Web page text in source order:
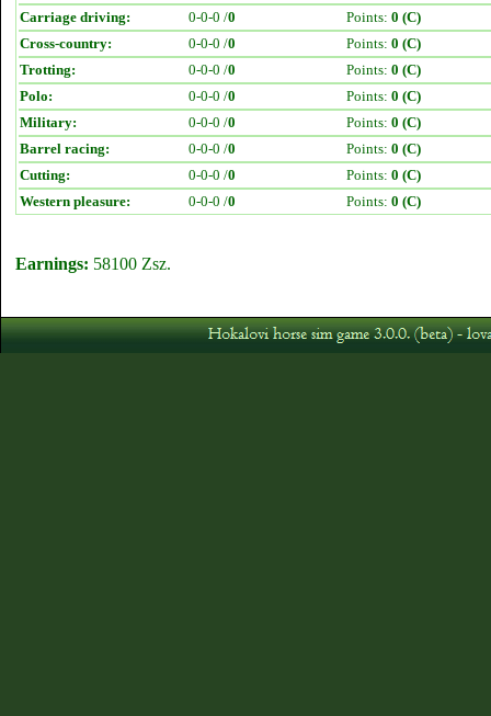
Carriage driving:
0-0-0 /0 Points: 0 (C)
Cross-country:
0-0-0 /0 Points: 0 (C)
Trotting:
0-0-0 /0 Points: 0 (C)
Polo:
0-0-0 /0 Points: 0 (C)
Military:
0-0-0 /0 Points: 0 (C)
Barrel racing:
0-0-0 /0 Points: 0 (C)
Cutting:
0-0-0 /0 Points: 0 (C)
Western pleasure:
0-0-0 /0 Points: 0 (C)
Earnings: 58100 Zsz.